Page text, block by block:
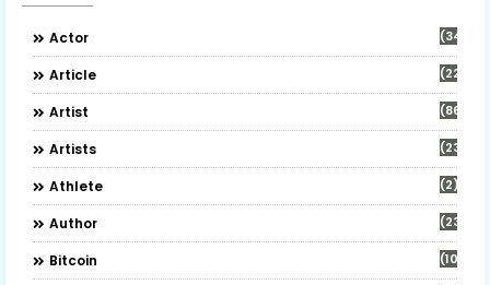
Actor (34)
Article (22)
Artist (86)
Artists (23)
Athlete (2)
Author (23)
Bitcoin (10)